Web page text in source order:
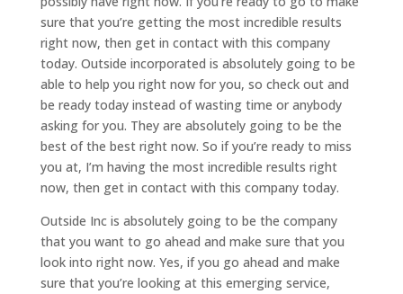
sure that you’re getting the most incredible results
right now, then get in contact with this company
today. Outside incorporated is absolutely going to be
able to help you right now for you, so check out and
be ready today instead of wasting time or anybody
asking for you. They are absolutely going to be the
best of the best right now. So if you’re ready to miss
you at, I’m having the most incredible results right
now, then get in contact with this company today.
Outside Inc is absolutely going to be the company
that you want to go ahead and make sure that you
look into right now. Yes, if you go ahead and make
sure that you’re looking at this emerging service,